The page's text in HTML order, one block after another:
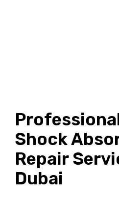
Shock
Repair
Dubai